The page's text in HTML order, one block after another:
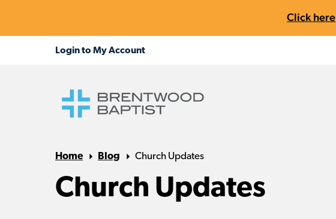
Click here
Home Blog Church Updates
Church Updates